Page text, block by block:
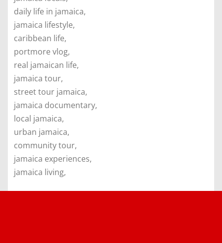
daily life in jamaica,
jamaica lifestyle,
caribbean life,
portmore vlog,
real jamaican life,
jamaica tour,
street tour jamaica,
jamaica documentary,
local jamaica,
urban jamaica,
community tour,
jamaica experiences,
jamaica living,